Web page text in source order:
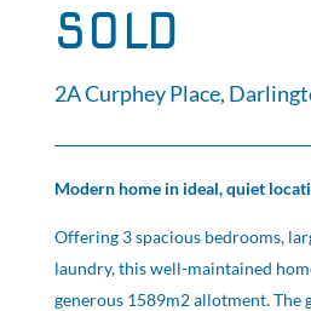
SOLD
2A Curphey Place,
Modern home in ideal, quiet
Offering 3 spacious bedrooms,
laundry, this well-maintained
generous 1589m2 allotment. The